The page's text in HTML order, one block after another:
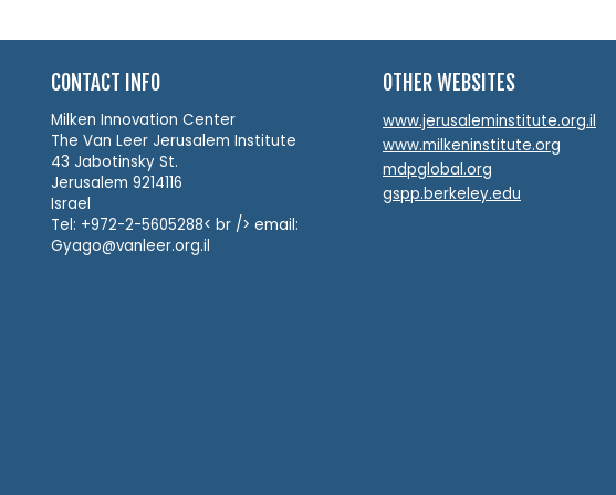
CONTACT INFO
Milken Innovation Center
The Van Leer Jerusalem Institute
43 Jabotinsky St.
Jerusalem 9214116
Israel
Tel: +972-2-5605288< br /> email:
Gyago@vanleer.org.il
OTHER WEBSITES
www.jerusaleminstitute.org.il
www.milkeninstitute.org
mdpglobal.org
gspp.berkeley.edu